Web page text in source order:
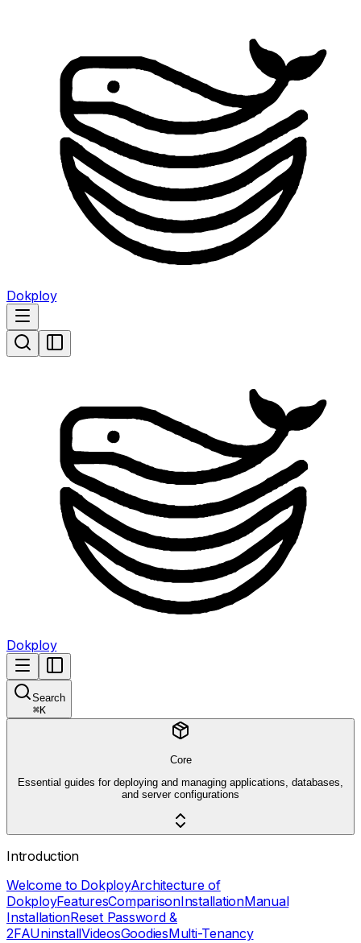
Dokploy
Dokploy
Search
⌘K
Core
Essential guides for deploying and managing applications, databases,
and server configurations
Introduction
Welcome to DokployArchitecture of
DokployFeaturesComparisonInstallationManual
InstallationReset Password &
2FAUninstallVideosGoodiesMulti-Tenancy